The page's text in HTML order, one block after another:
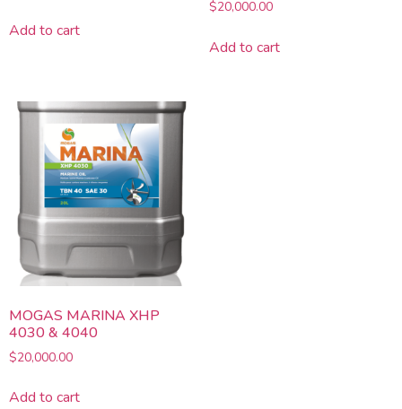
Add to cart
$20,000.00
Add to cart
MOGAS MARINA XHP
4030 & 4040
$20,000.00
Add to cart